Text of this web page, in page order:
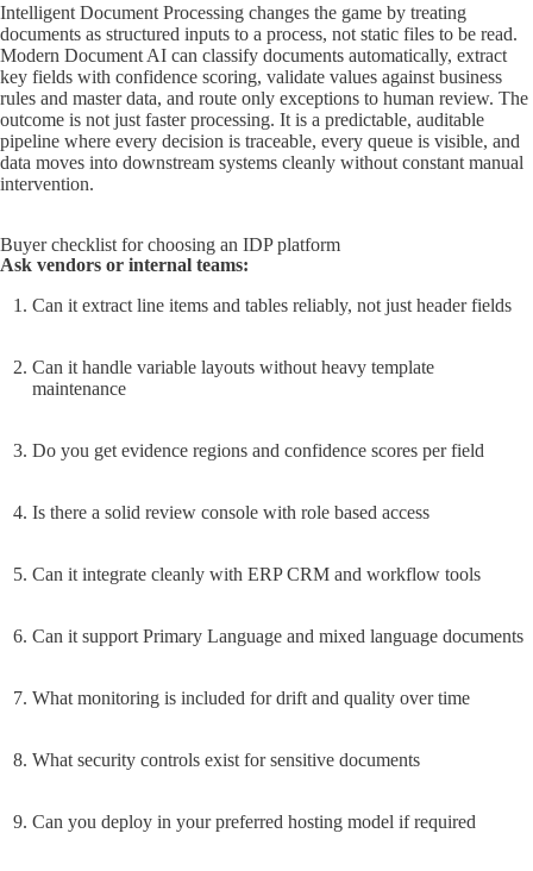
Intelligent Document Processing changes the game by treating
documents as structured inputs to a process, not static files to be read.
Modern Document AI can classify documents automatically, extract
key fields with confidence scoring, validate values against business
rules and master data, and route only exceptions to human review. The
outcome is not just faster processing. It is a predictable, auditable
pipeline where every decision is traceable, every queue is visible, and
data moves into downstream systems cleanly without constant manual
intervention.
Buyer checklist for choosing an IDP platform
Ask vendors or internal teams:
Can it extract line items and tables reliably, not just header fields
Can it handle variable layouts without heavy template
maintenance
Do you get evidence regions and confidence scores per field
Is there a solid review console with role based access
Can it integrate cleanly with ERP CRM and workflow tools
Can it support Primary Language and mixed language documents
What monitoring is included for drift and quality over time
What security controls exist for sensitive documents
Can you deploy in your preferred hosting model if required